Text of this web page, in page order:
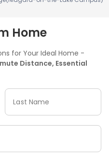
Home
for Your Ideal Home -
Distance, Essential
Last Name